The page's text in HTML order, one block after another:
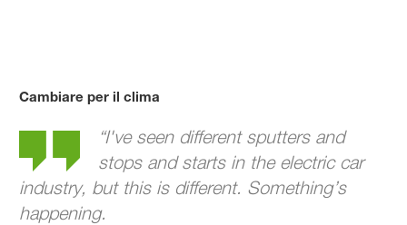
Cambiare per il clima
William's story
“I've seen different sputters and
stops and starts in the electric car
industry, but this is different. Something’s
happening.